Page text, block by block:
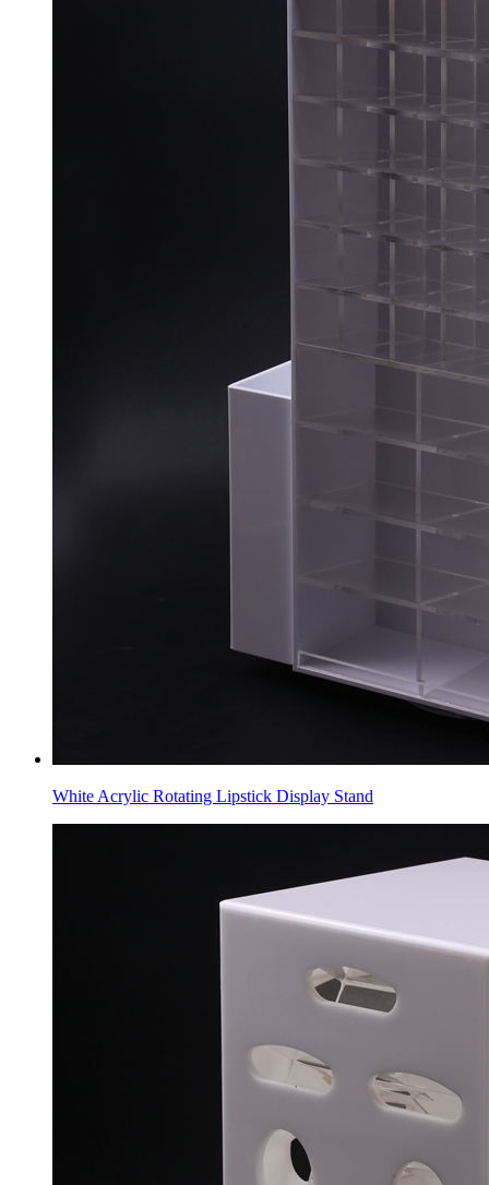
White Acrylic Rotating Lipstick Display Stand